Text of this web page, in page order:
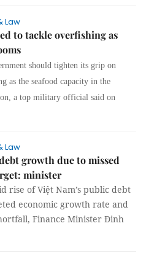
Law
to tackle overfishing as
should tighten its grip on
as the seafood capacity in the
a top military official said on
Law
growth due to missed
minister
rise of Việt Nam’s public debt
economic growth rate and
Finance Minister Đinh